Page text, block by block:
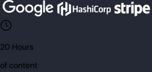
20 Hours
of content